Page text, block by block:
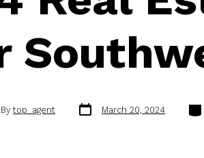
By top_agent
Post
date
March 20, 2024